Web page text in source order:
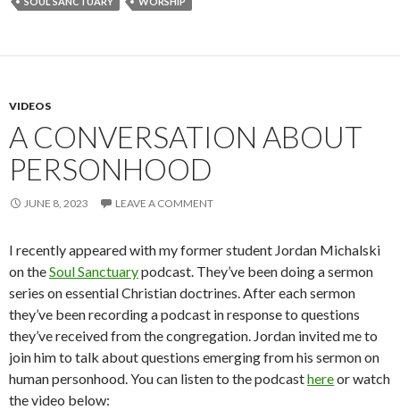
VIDEOS
A CONVERSATION ABOUT
PERSONHOOD
JUNE 8, 2023 LEAVE A COMMENT
I recently appeared with my former student Jordan Michalski
on theSoul Sanctuarypodcast. They’ve been doing a sermon
series on essential Christian doctrines. After each sermon
they’ve been recording a podcast in response to questions
they’ve received from the congregation. Jordan invited me to
join him to talk about questions emerging from his sermon on
human personhood. You can listen to the podcasthereor watch
the video below: